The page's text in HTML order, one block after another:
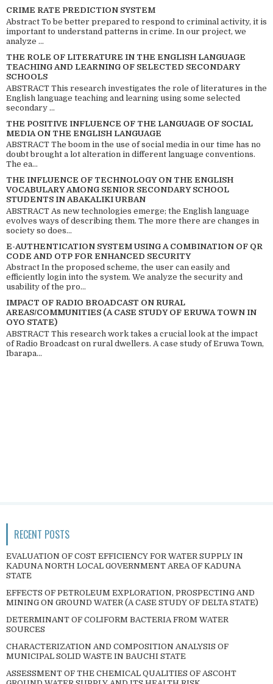
CRIME RATE PREDICTION SYSTEM
Abstract To be better prepared to respond to criminal activity, it is
important to understand patterns in crime. In our project, we
analyze ...
THE ROLE OF LITERATURE IN THE ENGLISH LANGUAGE
TEACHING AND LEARNING OF SELECTED SECONDARY
SCHOOLS
ABSTRACT This research investigates the role of literatures in the
English language teaching and learning using some selected
secondary ...
THE POSITIVE INFLUENCE OF THE LANGUAGE OF SOCIAL
MEDIA ON THE ENGLISH LANGUAGE
ABSTRACT The boom in the use of social media in our time has no
doubt brought a lot alteration in different language conventions.
The ea...
THE INFLUENCE OF TECHNOLOGY ON THE ENGLISH
VOCABULARY AMONG SENIOR SECONDARY SCHOOL
STUDENTS IN ABAKALIKI URBAN
ABSTRACT As new technologies emerge; the English language
evolves ways of describing them. The more there are changes in
society so does...
E-AUTHENTICATION SYSTEM USING A COMBINATION OF QR
CODE AND OTP FOR ENHANCED SECURITY
Abstract In the proposed scheme, the user can easily and
efficiently login into the system. We analyze the security and
usability of the pro...
IMPACT OF RADIO BROADCAST ON RURAL
AREAS/COMMUNITIES (A CASE STUDY OF ERUWA TOWN IN
OYO STATE)
ABSTRACT This research work takes a crucial look at the impact
of Radio Broadcast on rural dwellers. A case study of Eruwa Town,
Ibarapa...
RECENT POSTS
EVALUATION OF COST EFFICIENCY FOR WATER SUPPLY IN
KADUNA NORTH LOCAL GOVERNMENT AREA OF KADUNA
STATE
EFFECTS OF PETROLEUM EXPLORATION, PROSPECTING AND
MINING ON GROUND WATER (A CASE STUDY OF DELTA STATE)
DETERMINANT OF COLIFORM BACTERIA FROM WATER
SOURCES
CHARACTERIZATION AND COMPOSITION ANALYSIS OF
MUNICIPAL SOLID WASTE IN BAUCHI STATE
ASSESSMENT OF THE CHEMICAL QUALITIES OF ASCOHT